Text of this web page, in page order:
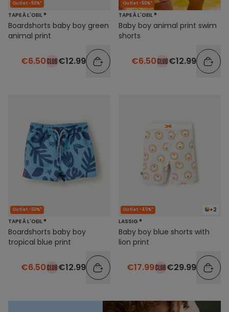
Outlet -50%*
TAPE À L'OEIL ®
Boardshorts baby boy green
animal print
€6.50 €12.99
Outlet -50%*
TAPE À L'OEIL ®
Baby boy animal print swim
shorts
€6.50 €12.99
Outlet -50%*
TAPE À L'OEIL ®
Boardshorts baby boy
tropical blue print
€6.50 €12.99
+2
Outlet -40%*
LASSIG ®
Baby boy blue shorts with
lion print
€17.99 €29.99